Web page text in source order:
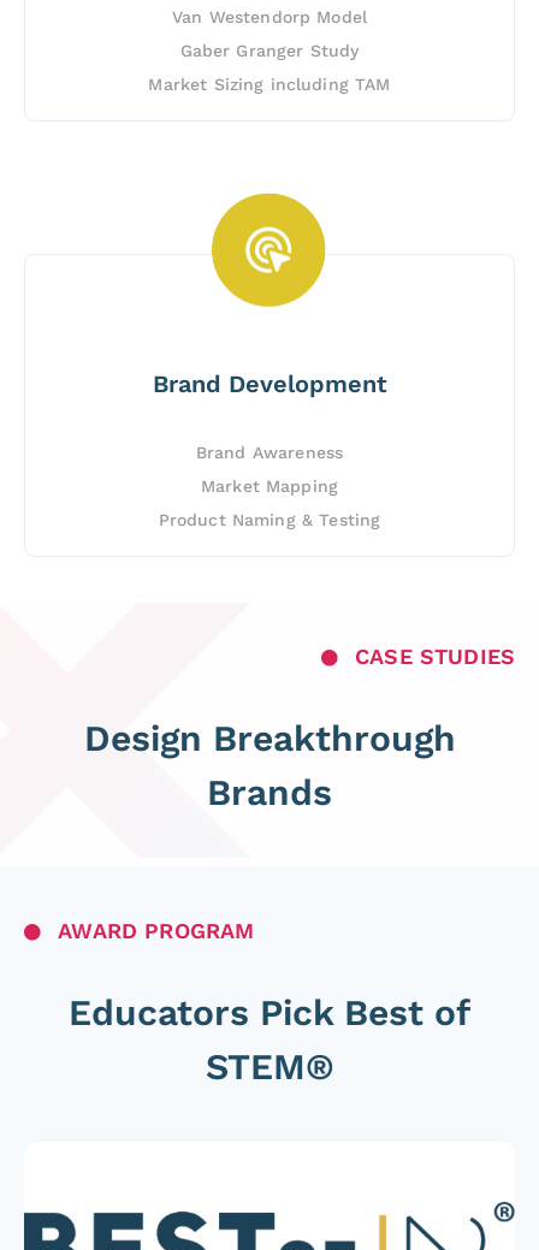
Van Westendorp Model
Gaber Granger Study
Market Sizing including TAM
Brand Development
Brand Awareness
Market Mapping
Product Naming & Testing
CASE STUDIES
Design Breakthrough
Brands
AWARD PROGRAM
Educators Pick Best of
STEM®